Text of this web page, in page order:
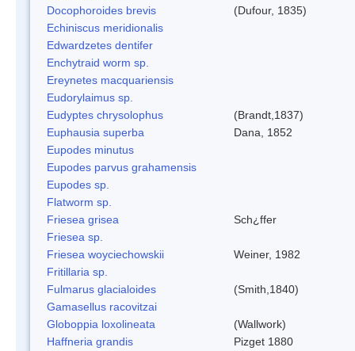
Docophoroides brevis
(Dufour, 1835)
Echiniscus meridionalis
Edwardzetes dentifer
Enchytraid worm sp.
Ereynetes macquariensis
Eudorylaimus sp.
Eudyptes chrysolophus
(Brandt,1837)
Euphausia superba
Dana, 1852
Eupodes minutus
Eupodes parvus grahamensis
Eupodes sp.
Flatworm sp.
Friesea grisea
Sch¿ffer
Friesea sp.
Friesea woyciechowskii
Weiner, 1982
Fritillaria sp.
Fulmarus glacialoides
(Smith,1840)
Gamasellus racovitzai
Globoppia loxolineata
(Wallwork)
Haffneria grandis
Pizget 1880